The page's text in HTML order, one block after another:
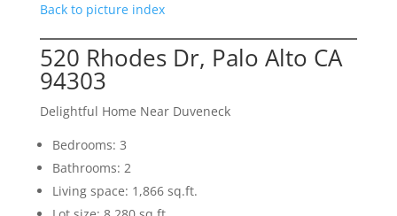
Back to picture index
520 Rhodes Dr, Palo Alto CA
94303
Delightful Home Near Duveneck
Bedrooms: 3
Bathrooms: 2
Living space: 1,866 sq.ft.